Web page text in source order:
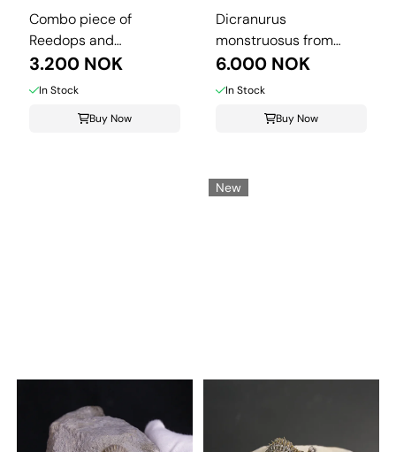
Combo piece of
Reedops and
Crotalocephalina.
3.200 NOK
In Stock
Buy Now
Dicranurus
monstruosus from
Morocco.
6.000 NOK
In Stock
Buy Now
New